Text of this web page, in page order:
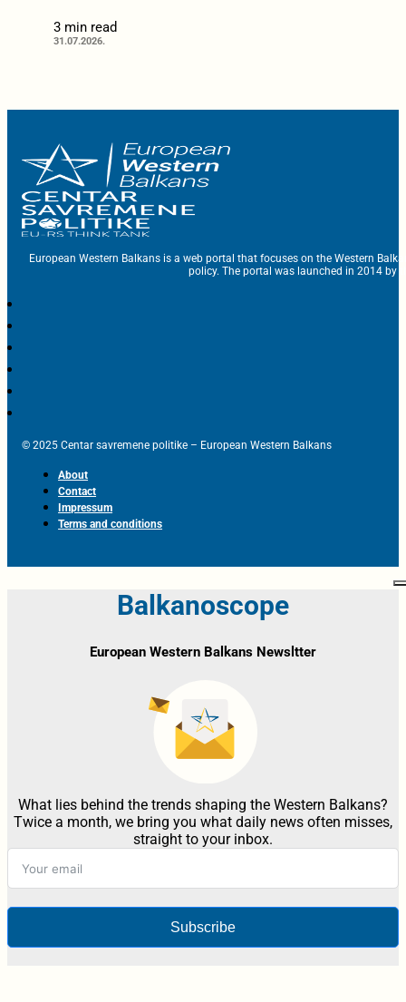
3 min read
31.07.2026.
European Western Balkans is a web portal that focuses on the Western
policy. The portal was launched in 2014 by
© 2025 Centar savremene politike – European Western Balkans
About
Contact
Impressum
Terms and conditions
Balkanoscope
European Western Balkans Newsltter
What lies behind the trends shaping the Western Balkans?
Twice a month, we bring you what daily news often misses,
straight to your inbox.
Subscribe